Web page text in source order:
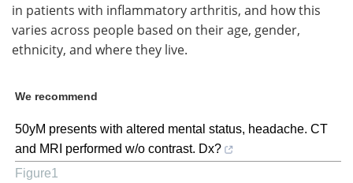
in patients with inflammatory arthritis, and how this
varies across people based on their age, gender,
ethnicity, and where they live.
We recommend
50yM presents with altered mental status, headache. CT
and MRI performed w/o contrast. Dx?
Figure1